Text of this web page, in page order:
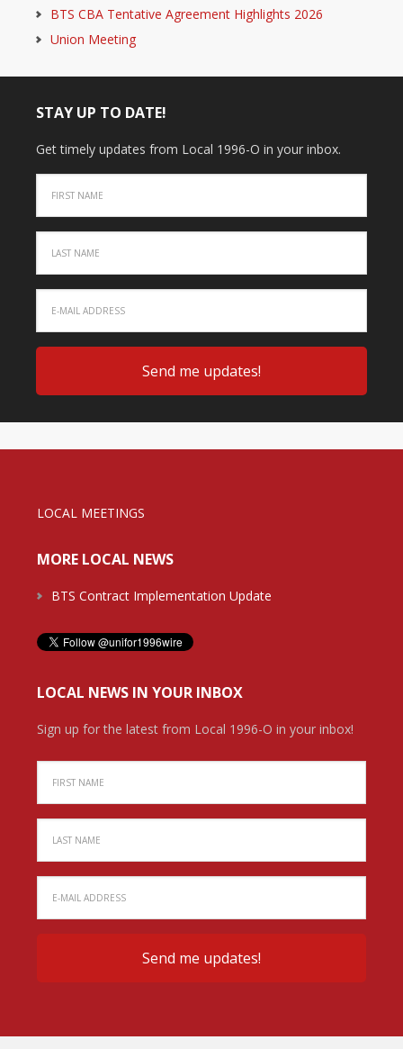
BTS CBA Tentative Agreement Highlights 2026
Union Meeting
STAY UP TO DATE!
Get timely updates from Local 1996-O in your inbox.
LOCAL MEETINGS
MORE LOCAL NEWS
BTS Contract Implementation Update
LOCAL NEWS IN YOUR INBOX
Sign up for the latest from Local 1996-O in your inbox!